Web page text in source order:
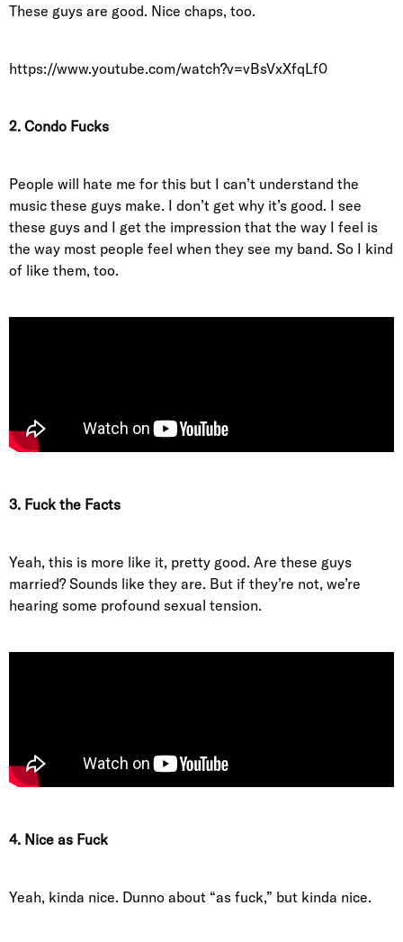
These guys are good. Nice chaps, too.
https://www.youtube.com/watch?v=vBsVxXfqLf0
2. Condo Fucks
People will hate me for this but I can’t understand the
music these guys make. I don’t get why it’s good. I see
these guys and I get the impression that the way I feel is
the way most people feel when they see my band. So I kind
of like them, too.
3. Fuck the Facts
Yeah, this is more like it, pretty good. Are these guys
married? Sounds like they are. But if they’re not, we’re
hearing some profound sexual tension.
4. Nice as Fuck
Yeah, kinda nice. Dunno about “as fuck,” but kinda nice.